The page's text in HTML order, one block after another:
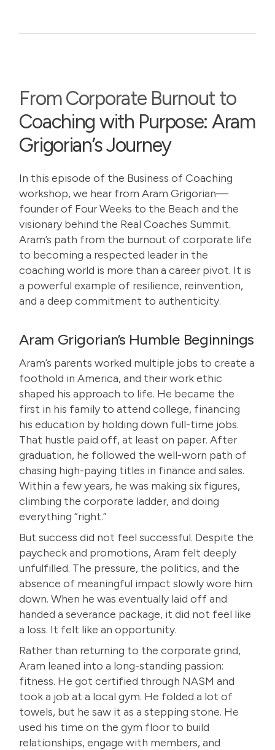
From Corporate Burnout to
Coaching with Purpose: Aram
Grigorian’s Journey
In this episode of the Business of Coaching
workshop, we hear fromAram Grigorian—
founder of Four Weeks to the Beach and the
visionary behind the Real Coaches Summit.
Aram’s path from the burnout of corporate life
to becoming a respected leader in the
coaching world is more than a career pivot. It is
a powerful example of resilience, reinvention,
and a deep commitment to authenticity.
Aram Grigorian’s Humble Beginnings
Aram’s parents worked multiple jobs to create a
foothold in America, and their work ethic
shaped his approach to life. He became the
first in his family to attend college, financing
his education by holding down full-time jobs.
That hustle paid off, at least on paper. After
graduation, he followed the well-worn path of
chasing high-paying titles in finance and sales.
Within a few years, he was making six figures,
climbing the corporate ladder, and doing
everything “right.”
But success did not feel successful. Despite the
paycheck and promotions, Aram felt deeply
unfulfilled. The pressure, the politics, and the
absence of meaningful impact slowly wore him
down. When he was eventually laid off and
handed a severance package, it did not feel like
a loss. It felt like an opportunity.
Rather than returning to the corporate grind,
Aram leaned into a long-standing passion:
fitness. He got certified through NASM and
took a job at a local gym. He folded a lot of
towels, but he saw it as a stepping stone. He
used his time on the gym floor to build
relationships, engage with members, and